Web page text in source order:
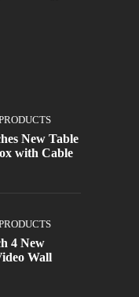
New Table
with Cable
4 New
Wall